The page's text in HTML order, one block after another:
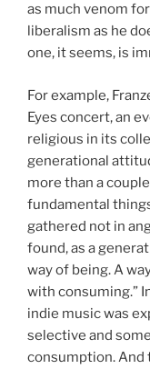
as much venom
liberalism as he
one, it seems, is
For example,
Eyes concert, an
religious in its
generational
more than a
fundamental
gathered not in
found, as a
way of being. A
with consuming.”
indie music was
selective and
consumption. And